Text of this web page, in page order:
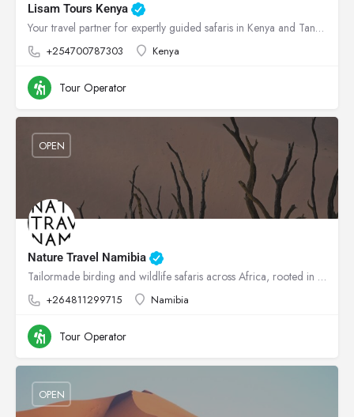
Lisam Tours Kenya
Your travel partner for expertly guided safaris in Kenya and Tanzania
+254700787303 Kenya
Tour Operator
Nature Travel Namibia
Tailormade birding and wildlife safaris across Africa, rooted in conservation.
+264811299715 Namibia
OPEN
Tour Operator
OPEN